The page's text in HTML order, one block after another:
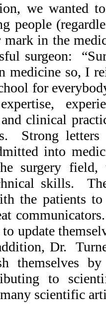
we wanted
people
mark in the
surgeon:
medicine so, I
for
clinical
Strong letters
into
surgery field,
skills.
the patients
update
Dr.
themselves
to
scientific